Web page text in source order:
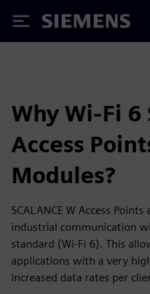
Siemens
Why Wi-Fi 6
Access
Modules?
SCALANCE W Access
industrial communication
standard (Wi-Fi 6). This
applications with a very
increased data rates per